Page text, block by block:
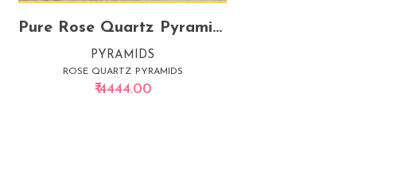
Pure Rose Quartz Pyramid – Big | Love, Harmony & Emotional Healing Crystal
PYRAMIDS
ROSE QUARTZ PYRAMIDS
₹ 4444.00